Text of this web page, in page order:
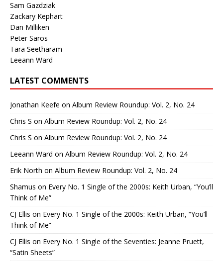
Sam Gazdziak
Zackary Kephart
Dan Milliken
Peter Saros
Tara Seetharam
Leeann Ward
LATEST COMMENTS
Jonathan Keefe on Album Review Roundup: Vol. 2, No. 24
Chris S on Album Review Roundup: Vol. 2, No. 24
Chris S on Album Review Roundup: Vol. 2, No. 24
Leeann Ward on Album Review Roundup: Vol. 2, No. 24
Erik North on Album Review Roundup: Vol. 2, No. 24
Shamus on Every No. 1 Single of the 2000s: Keith Urban, “You’ll
Think of Me”
CJ Ellis on Every No. 1 Single of the 2000s: Keith Urban, “You’ll
Think of Me”
CJ Ellis on Every No. 1 Single of the Seventies: Jeanne Pruett,
“Satin Sheets”